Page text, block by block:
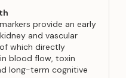
provide an early
and vascular
which directly
blood flow, toxin
long-term cognitive